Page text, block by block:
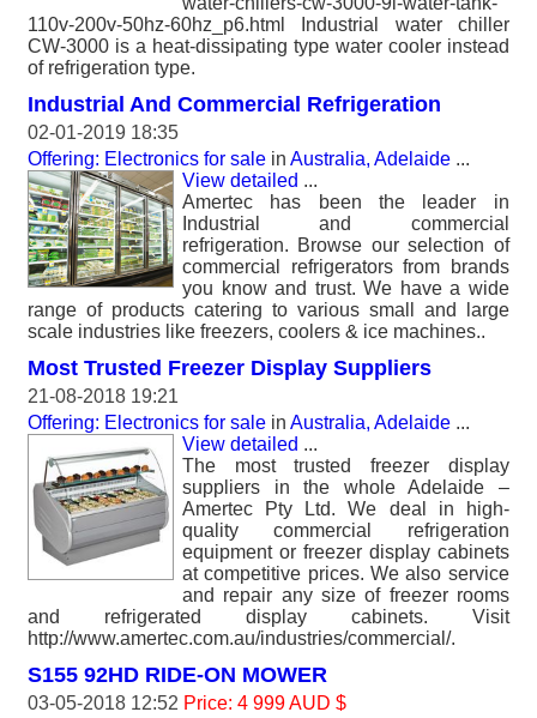
110v-200v-50hz-60hz_p6.html Industrial water chiller
CW-3000 is a heat-dissipating type water cooler instead
of refrigeration type.
Industrial And Commercial Refrigeration
02-01-2019 18:35
Offering: Electronics for sale in Australia, Adelaide ...
View detailed ...
Amertec has been the leader in
Industrial and commercial
refrigeration. Browse our selection of
commercial refrigerators from brands
you know and trust. We have a wide
range of products catering to various small and large
scale industries like freezers, coolers & ice machines..
Most Trusted Freezer Display Suppliers
21-08-2018 19:21
Offering: Electronics for sale in Australia, Adelaide ...
View detailed ...
The most trusted freezer display
suppliers in the whole Adelaide –
Amertec Pty Ltd. We deal in high-
quality commercial refrigeration
equipment or freezer display cabinets
at competitive prices. We also service
and repair any size of freezer rooms
and refrigerated display cabinets. Visit
http://www.amertec.com.au/industries/commercial/.
S155 92HD RIDE-ON MOWER
03-05-2018 12:52 Price: 4 999 AUD $